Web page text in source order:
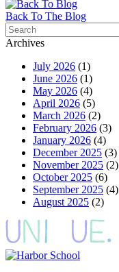
Back To The Blog
Archives
July 2026 (1)
June 2026 (1)
May 2026 (4)
April 2026 (5)
March 2026 (2)
February 2026 (3)
January 2026 (4)
December 2025 (3)
November 2025 (2)
October 2025 (6)
September 2025 (4)
August 2025 (2)